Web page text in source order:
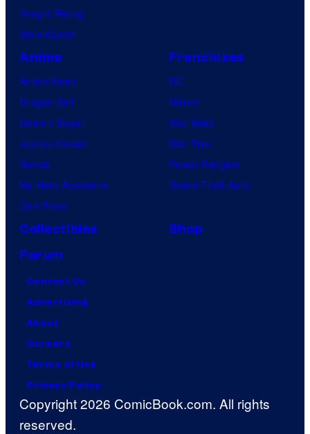
Vought Rising
VisionQuest
Anime
Anime News
Dragon Ball
Demon Slayer
Jujutsu Kaisen
Naruto
My Hero Academia
One Piece
Franchises
DC
Marvel
Star Wars
Star Trek
Power Rangers
Grand Theft Auto
Collectibles
Shop
Forum
Contact Us
Advertising
About
Careers
Terms of Use
Privacy Policy
Copyright 2026 ComicBook.com. All rights
reserved.